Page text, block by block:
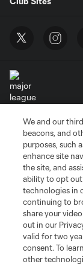
Terms of Service
Do Not Sell or Share
©2026 MLS. The
registered
and logos of MLS
MLS or are used
is forbidden.
We and our
beacons, and
purposes, such
enhance site
the site, and
ability to opt
technologies in
continuing to
share your
out in our
valid for two
consent. To
other